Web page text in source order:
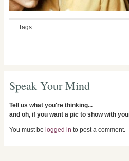
Tags:
Speak Your Mind
Tell us what you're thinking...
and oh, if you want a pic to show with
You must be logged in to post a comment.